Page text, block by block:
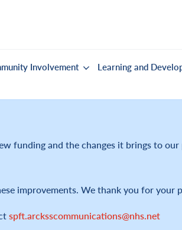
Involvement Learning and
funding and the changes it brings to
improvements. We thank you for your
spft.arcksscommunications@nhs.net